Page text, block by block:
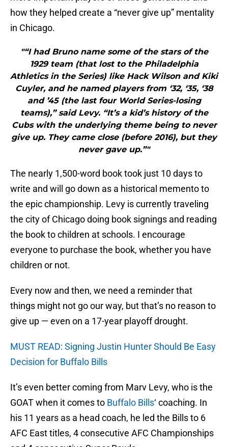
how they helped create a “never give up” mentality
in Chicago.
"“I had Bruno name some of the stars of the
1929 team (that lost to the Philadelphia
Athletics in the Series) like Hack Wilson and Kiki
Cuyler, and he named players from ‘32, ‘35, ‘38
and ’45 (the last four World Series-losing
teams),” said Levy. “It’s a kid’s history of the
Cubs with the underlying theme being to never
give up. They came close (before 2016), but they
never gave up.”"
The nearly 1,500-word book took just 10 days to
write and will go down as a historical memento to
the epic championship. Levy is currently traveling
the city of Chicago doing book signings and reading
the book to children at schools. I encourage
everyone to purchase the book, whether you have
children or not.
Every now and then, we need a reminder that
things might not go our way, but that’s no reason to
give up — even on a 17-year playoff drought.
MUST READ: Signing Justin Hunter Should Be Easy
Decision for Buffalo Bills
It’s even better coming from Marv Levy, who is the
GOAT when it comes to Buffalo Bills‘ coaching. In
his 11 years as a head coach, he led the Bills to 6
AFC East titles, 4 consecutive AFC Championships